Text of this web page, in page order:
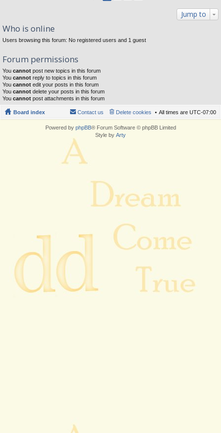
Jump to
Who is online
Users browsing this forum: No registered users and 1 guest
Forum permissions
You cannot post new topics in this forum
You cannot reply to topics in this forum
You cannot edit your posts in this forum
You cannot delete your posts in this forum
You cannot post attachments in this forum
Board index All times are UTC-07:00
Delete cookies
Contact us
Powered by phpBB® Forum Software © phpBB Limited
Style by Arty